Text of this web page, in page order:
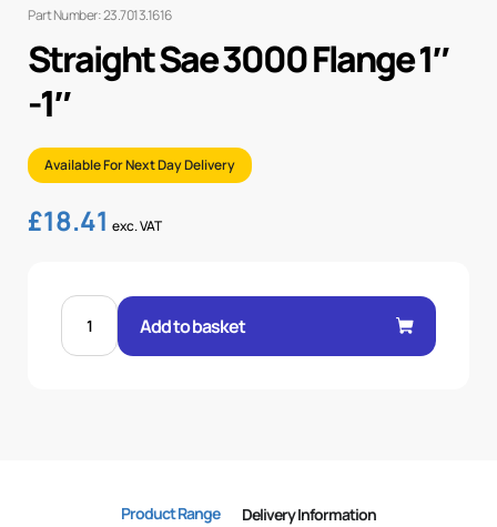
Part Number: 23.7013.1616
Straight Sae 3000 Flange 1″
-1″
Available For Next Day Delivery
£18.41 exc. VAT
STRAIGHT
3000
FLANGE
Add to basket
Product Range Delivery Information